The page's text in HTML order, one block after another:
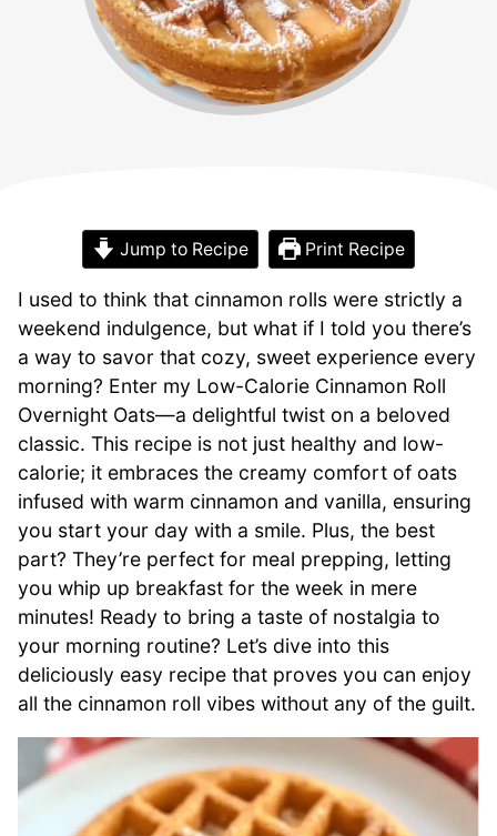
Jump to Recipe Print Recipe
I used to think that cinnamon rolls were strictly a
weekend indulgence, but what if I told you there’s
a way to savor that cozy, sweet experience every
morning? Enter my Low-Calorie Cinnamon Roll
Overnight Oats—a delightful twist on a beloved
classic. This recipe is not just healthy and low-
calorie; it embraces the creamy comfort of oats
infused with warm cinnamon and vanilla, ensuring
you start your day with a smile. Plus, the best
part? They’re perfect for meal prepping, letting
you whip up breakfast for the week in mere
minutes! Ready to bring a taste of nostalgia to
your morning routine? Let’s dive into this
deliciously easy recipe that proves you can enjoy
all the cinnamon roll vibes without any of the guilt.